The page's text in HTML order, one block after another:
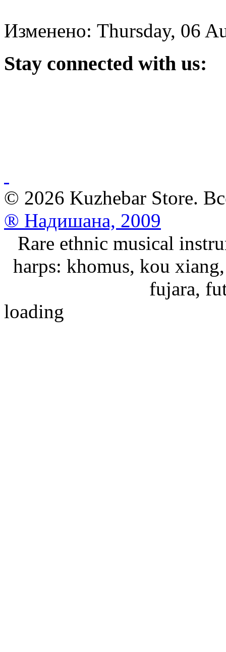
Изменено: Thursday, 06
Stay connected with us:
© 2026 Kuzhebar Store.
® Надишана, 2009
Rare ethnic musical
harps: khomus, kou
fujara,
loading